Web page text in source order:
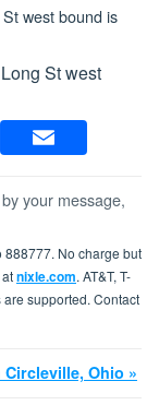
west bound is
St west
your message,
888777. No charge but
nixle.com. AT&T, T-
supported. Contact
Ohio »